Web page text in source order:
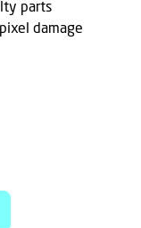
parts
damage